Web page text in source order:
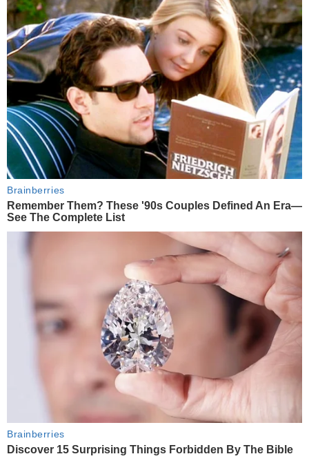
Brainberries
Remember Them? These '90s Couples Defined An Era—
See The Complete List
Brainberries
Discover 15 Surprising Things Forbidden By The Bible